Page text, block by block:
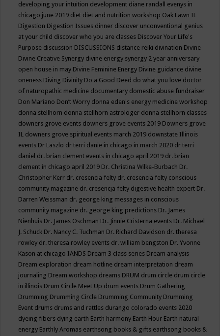
developing your intuition development diane randall evenys in
chicago june 2019 diet diet and nutrition workshop Oak Lawn IL
Digestion Digestion Issues dinner discover unconventional genius
at your child discover who you are classes Discover Your Life's
Purpose discussion DISCUSSIONS distance reiki divination Divine
Divine Creative Synergy divine energy synergy 2 year anniversary
open house in may Divine Feminine Energy Divine guidance divine
oneness Diving Divinity Do a Good Deed do what you love doctor
of naturopathic medicine documentary domestic abuse fundraiser
Don Mariano Don’t Worry donna eden's energy medicine workshop
donna stellhorn donna stellhorn astrologer donna stellhorn classes
downers grove events downers grove events 2019 Downers grove
IL downers grove spiritual events march 2019 downstate Illinois
events Dr Laszlo dr terri danie in chicago in march 2020 dr terri
daniel dr. brian clement events in chicago april 2019 dr. brian
clement in chicago april 2019 Dr. Christina Wilke-Burbach Dr.
Christopher Kerr dr. cresencia felty dr. cresencia felty conscious
community magazine dr. cresencja felty digestive health expert Dr.
Darren Weissman dr. george king messages in conscious
community magazine dr. george king predictions Dr. James
Nienhuis Dr. James Oschman Dr. Jinnie Cristerna events Dr. Michael
J. Schuck Dr. Nancy C. Tuchman Dr. Richard Davidson dr. theresa
rowley dr. theresa rowley events dr. william bengston Dr. Yvonne
Kason at chicago IANDS Dream 3 class series Dream analysis
Dream exploration dream hotline dream interpretation dream
journaling Dream workshop dreams DRUM drum circle drum circle
in illinois Drum Circle Meet Up drum events Drum Gathering
Drumming Drumming Circle Drumming Community Drumming
Event drums drums and rattles durango colorado events 2020
dyeing fibers dying earth Earth harmony Earth Hour Earth natural
energy Earthly Aromas earthsong books & gifts earthsong books &